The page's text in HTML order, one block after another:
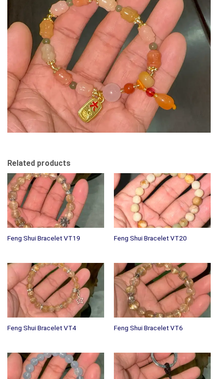
Related products
Feng Shui Bracelet VT19 Feng Shui Bracelet VT20
Feng Shui Bracelet VT4 Feng Shui Bracelet VT6